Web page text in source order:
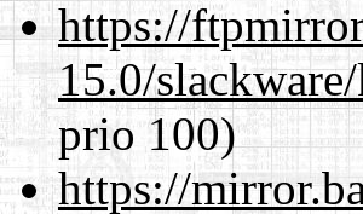
https://
15.0/
prio 100)
https://